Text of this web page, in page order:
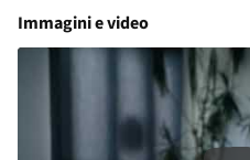
Immagini e video